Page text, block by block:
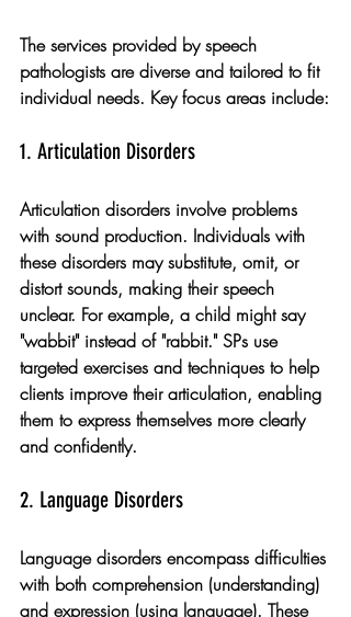
The services provided by speech
pathologists are diverse and tailored to fit
individual needs. Key focus areas include:
1. Articulation Disorders
Articulation disorders involve problems
with sound production. Individuals with
these disorders may substitute, omit, or
distort sounds, making their speech
unclear. For example, a child might say
"wabbit" instead of "rabbit." SPs use
targeted exercises and techniques to help
clients improve their articulation, enabling
them to express themselves more clearly
and confidently.
2. Language Disorders
Language disorders encompass difficulties
with both comprehension (understanding)
and expression (using language). These